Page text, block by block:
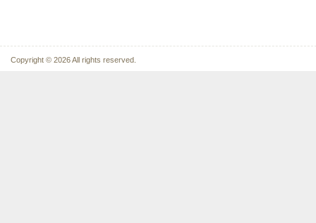
Copyright © 2026 All rights reserved.